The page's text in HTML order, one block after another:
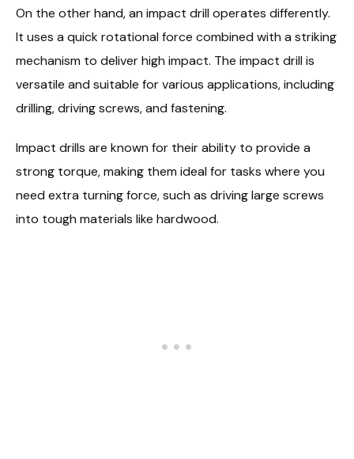
On the other hand, an impact drill operates differently.
It uses a quick rotational force combined with a striking
mechanism to deliver high impact. The impact drill is
versatile and suitable for various applications, including
drilling, driving screws, and fastening.
Impact drills are known for their ability to provide a
strong torque, making them ideal for tasks where you
need extra turning force, such as driving large screws
into tough materials like hardwood.